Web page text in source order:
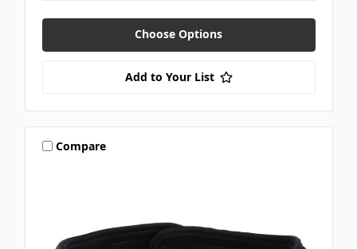
Choose Options
Add to Your List
Compare